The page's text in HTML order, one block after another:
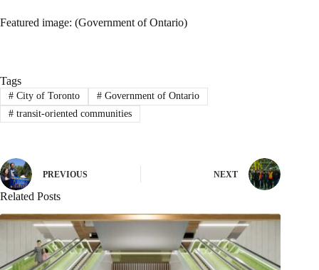
Featured image: (Government of Ontario)
Tags
#City of Toronto #Government of Ontario
#transit-oriented communities
PREVIOUS NEXT
Related Posts